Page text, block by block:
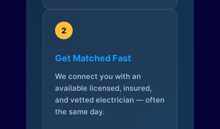
2
Get Matched Fast
We connect you with an
available licensed, insured,
and vetted electrician — often
the same day.